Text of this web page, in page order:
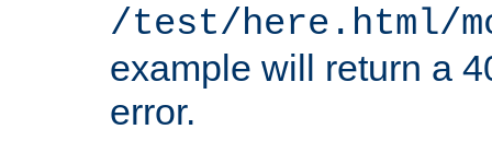
/test/here.html/
example will return a
error.